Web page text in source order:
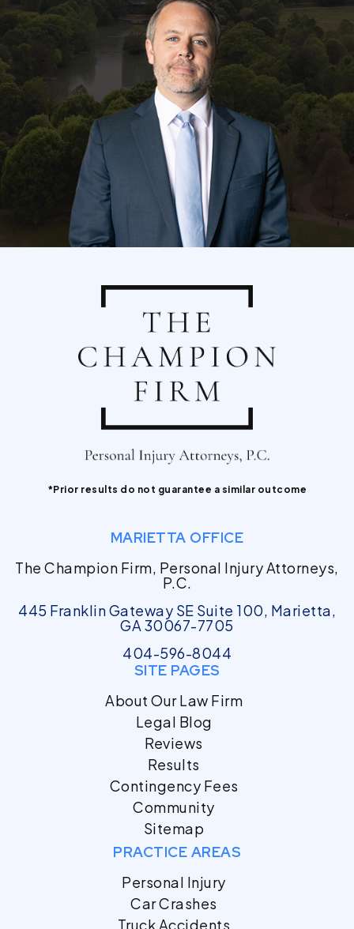
*Prior results do not guarantee a similar outcome
MARIETTA OFFICE
The Champion Firm, Personal Injury Attorneys,
P.C.
445 Franklin Gateway SE Suite 100, Marietta,
GA 30067-7705
404-596-8044
SITE PAGES
About Our Law Firm
Legal Blog
Reviews
Results
Contingency Fees
Community
Sitemap
PRACTICE AREAS
Personal Injury
Car Crashes
Truck Accidents